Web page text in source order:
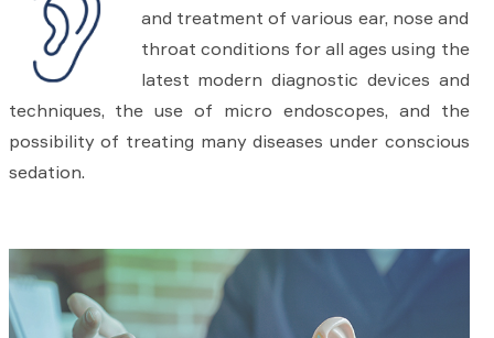
and treatment of various ear, nose and
throat conditions for all ages using the
latest modern diagnostic devices and
techniques, the use of micro endoscopes, and the
possibility of treating many diseases under conscious
sedation.